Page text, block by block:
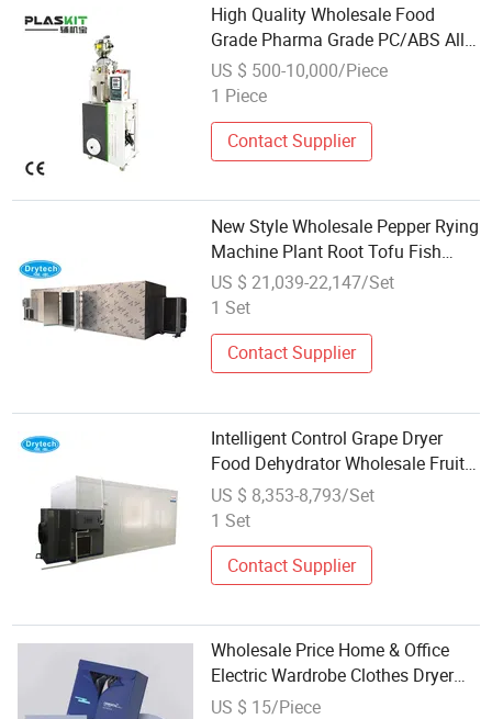
High Quality Wholesale Food
Grade Pharma Grade PC/ABS All
in One Dehumidified Dryer for
Water Treatment
US $ 500-10,000/Piece
1 Piece
Contact Supplier
New Style Wholesale Pepper Rying
Machine Plant Root Tofu Fish
Meat Dryer
US $ 21,039-22,147/Set
1 Set
Contact Supplier
Intelligent Control Grape Dryer
Food Dehydrator Wholesale Fruit
Drying Machine Dryer
US $ 8,353-8,793/Set
1 Set
Contact Supplier
Wholesale Price Home & Office
Electric Wardrobe Clothes Dryer
Machine Quick Tijump
US $ 15/Piece